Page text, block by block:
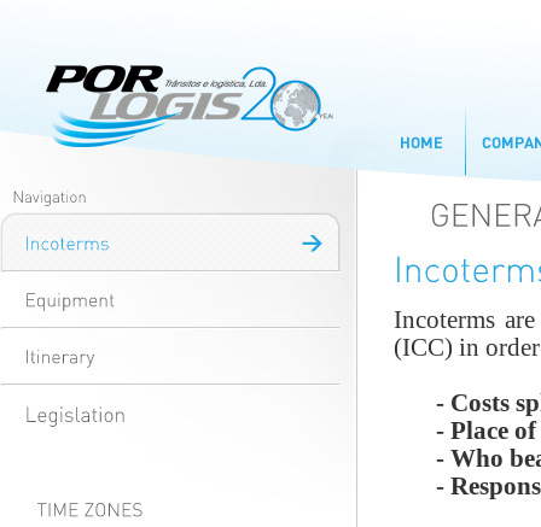
Incoterms
(ICC) in
- Costs
- Place of
- Who
-